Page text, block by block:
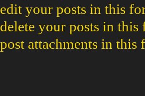
edit your posts in this
delete your posts in this
post attachments in this